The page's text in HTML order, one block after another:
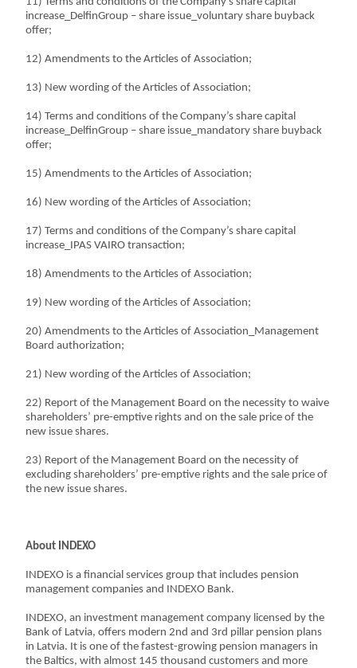
increase_DelfinGroup – share issue_voluntary share buyback
offer;
12) Amendments to the Articles of Association;
13) New wording of the Articles of Association;
14) Terms and conditions of the Company’s share capital
increase_DelfinGroup – share issue_mandatory share buyback
offer;
15) Amendments to the Articles of Association;
16) New wording of the Articles of Association;
17) Terms and conditions of the Company’s share capital
increase_IPAS VAIRO transaction;
18) Amendments to the Articles of Association;
19) New wording of the Articles of Association;
20) Amendments to the Articles of Association_Management
Board authorization;
21) New wording of the Articles of Association;
22) Report of the Management Board on the necessity to waive
shareholders’ pre-emptive rights and on the sale price of the
new issue shares.
23) Report of the Management Board on the necessity of
excluding shareholders’ pre-emptive rights and the sale price of
the new issue shares.
About INDEXO
INDEXO is a financial services group that includes pension
management companies and INDEXO Bank.
INDEXO, an investment management company licensed by the
Bank of Latvia, offers modern 2nd and 3rd pillar pension plans
in Latvia. It is one of the fastest-growing pension managers in
the Baltics, with almost 145 thousand customers and more